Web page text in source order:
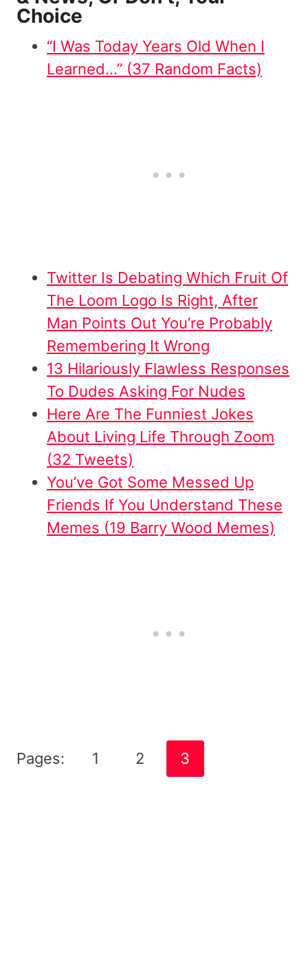
Choice
“I Was Today Years Old When I
Learned…” (37 Random Facts)
Twitter Is Debating Which Fruit Of
The Loom Logo Is Right, After
Man Points Out You’re Probably
Remembering It Wrong
13 Hilariously Flawless Responses
To Dudes Asking For Nudes
Here Are The Funniest Jokes
About Living Life Through Zoom
(32 Tweets)
You’ve Got Some Messed Up
Friends If You Understand These
Memes (19 Barry Wood Memes)
Pages: 1 2 3